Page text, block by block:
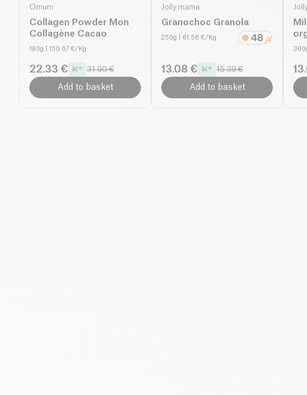
Omum
Collagen Powder Mon
Collagène Cacao
180g | 150.67 €/Kg
22.33 € 31.90 €
Add to basket
Jolly mama
Granochoc Granola
250g | 61.56 €/Kg
13.08 € 15.39 €
Add to basket